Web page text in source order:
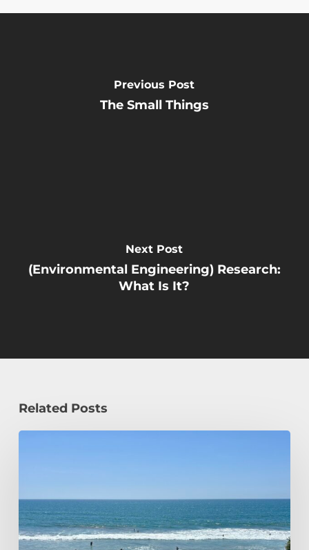
Previous Post
The Small Things
Next Post
(Environmental Engineering) Research:
What Is It?
Related Posts
Student
Spends
Her